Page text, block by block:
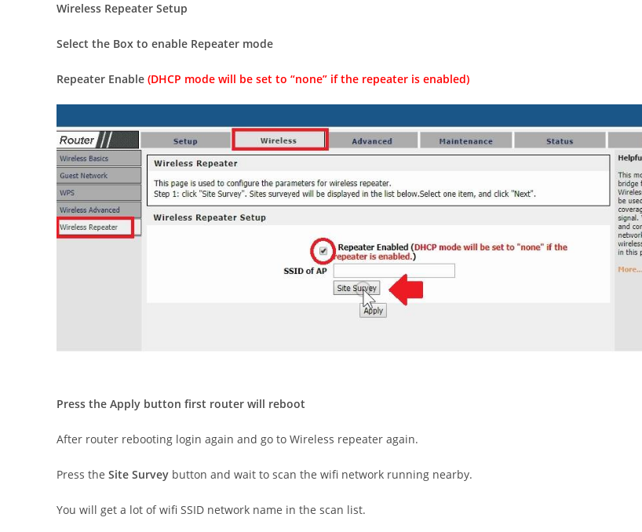
Wireless Repeater Setup
Select the Box to enable Repeater mode
Repeater Enable (DHCP mode will be set to “none” if the repeater is enabled)
Press the Apply button first router will reboot
After router rebooting login again and go to Wireless repeater again.
Press the Site Survey button and wait to scan the wifi network running nearby.
You will get a lot of wifi SSID network name in the scan list.